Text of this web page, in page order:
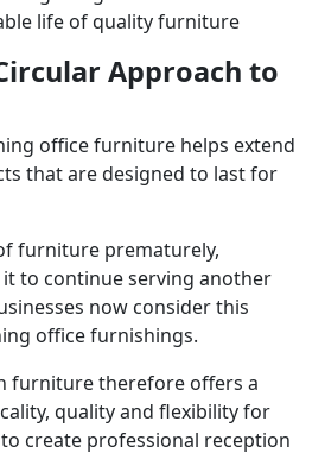
life of quality furniture
Approach to
office furniture helps extend
that are designed to last for
furniture prematurely,
to continue serving another
now consider this
office furnishings.
furniture therefore offers a
quality and flexibility for
create professional reception